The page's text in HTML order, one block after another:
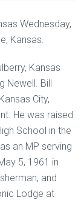
Wednesday,
Kansas.
Kansas
Newell. Bill
City,
He was raised
School in the
an MP serving
5, 1961 in
and
Lodge at